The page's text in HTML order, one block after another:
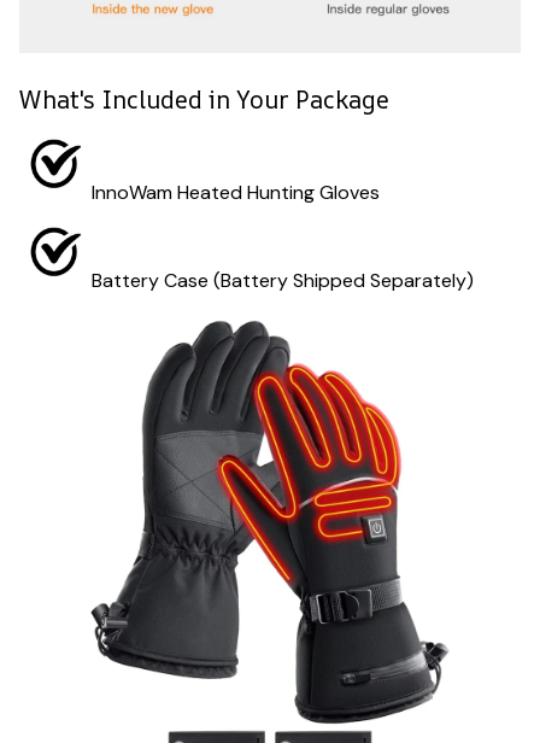
What's Included in Your Package
InnoWam Heated Hunting Gloves
Battery Case (Battery Shipped Separately)